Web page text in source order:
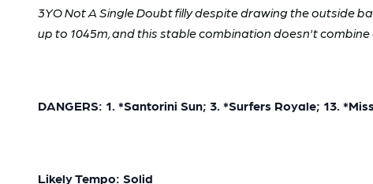
3YO Not A Single Doubt filly despite drawing the outside
up to 1045m, and this stable combination doesn't
DANGERS: 1. *Santorini Sun; 3. *Surfers Royale; 13.
Likely Tempo: Solid